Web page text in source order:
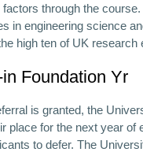
through the
in engineering science
high ten of UK research
Foundation Yr
is granted, the
place for the next year of
to defer. The